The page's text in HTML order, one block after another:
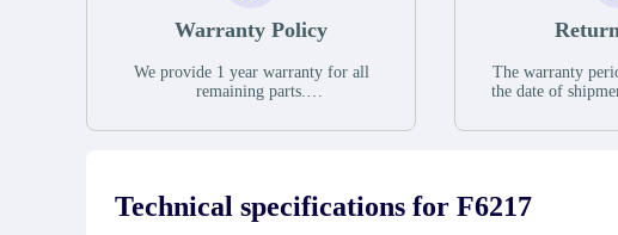
Warranty Policy
We provide 1 year warranty for all
remaining parts.
the date of shipment, unless otherwise
occur under normal operating
conditions during the warranty period.
The warranty
the date of
guarantee that
In the event of a
Technical specifications for F6217